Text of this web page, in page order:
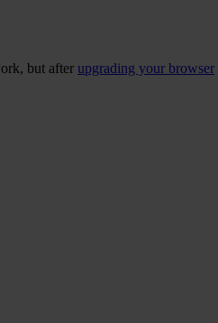
but after upgrading your browser